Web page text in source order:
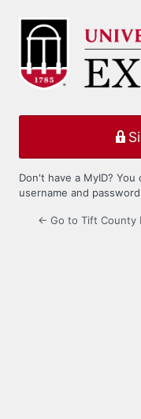
Log
Don't have a MyID?
username and
← Go to Tift County